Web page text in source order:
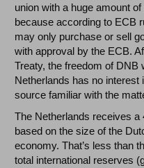
union with a huge amount
because according to ECB
may only purchase or sell
with approval by the ECB.
Treaty, the freedom of DNB
Netherlands has no interest
source familiar with the
The Netherlands receives a
based on the size of the
economy. That’s less than
total international reserves